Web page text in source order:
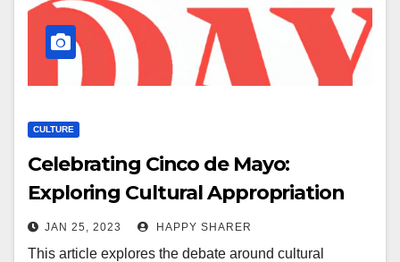
CULTURE
Celebrating Cinco de Mayo:
Exploring Cultural Appropriation
JAN 25, 2023 HAPPY SHARER
This article explores the debate around cultural